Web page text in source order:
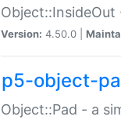
Version: 4.50.0 |
p5-object-
Object::Pad - a